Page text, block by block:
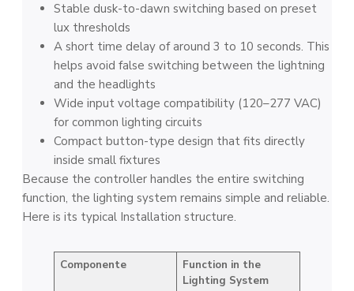
Stable dusk-to-dawn switching based on preset
lux thresholds
A short time delay of around 3 to 10 seconds. This
helps avoid false switching between the lightning
and the headlights
Wide input voltage compatibility (120–277 VAC)
for common lighting circuits
Compact button-type design that fits directly
inside small fixtures
Because the controller handles the entire switching
function, the lighting system remains simple and reliable.
Here is its typical Installation structure.
Componente
Function in the
Lighting System